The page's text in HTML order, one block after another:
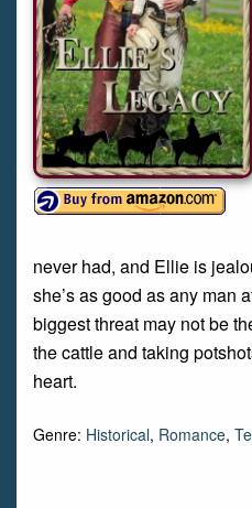
never had, and Ellie is
she’s as good as any man
biggest threat may not be
the cattle and taking
heart.
Genre: Historical, Romance,